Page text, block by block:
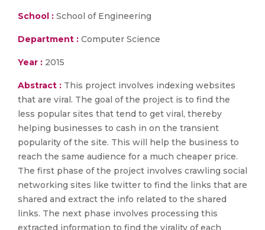
School : School of Engineering
Department : Computer Science
Year : 2015
Abstract : This project involves indexing websites
that are viral. The goal of the project is to find the
less popular sites that tend to get viral, thereby
helping businesses to cash in on the transient
popularity of the site. This will help the business to
reach the same audience for a much cheaper price.
The first phase of the project involves crawling social
networking sites like twitter to find the links that are
shared and extract the info related to the shared
links. The next phase involves processing this
extracted information to find the virality of each